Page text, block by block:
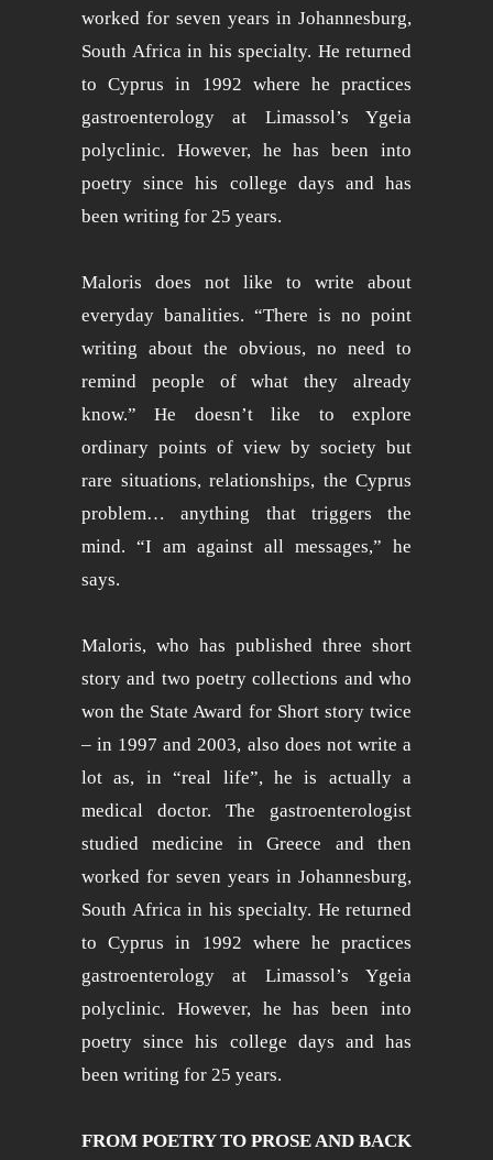
worked for seven years in Johannesburg,
South Africa in his specialty. He returned
to Cyprus in 1992 where he practices
gastroenterology at Limassol’s Ygeia
polyclinic. However, he has been into
poetry since his college days and has
been writing for 25 years.
Maloris does not like to write about
everyday banalities. “There is no point
writing about the obvious, no need to
remind people of what they already
know.” He doesn’t like to explore
ordinary points of view by society but
rare situations, relationships, the Cyprus
problem… anything that triggers the
mind. “I am against all messages,” he
says.
Maloris, who has published three short
story and two poetry collections and who
won the State Award for Short story twice
– in 1997 and 2003, also does not write a
lot as, in “real life”, he is actually a
medical doctor. The gastroenterologist
studied medicine in Greece and then
worked for seven years in Johannesburg,
South Africa in his specialty. He returned
to Cyprus in 1992 where he practices
gastroenterology at Limassol’s Ygeia
polyclinic. However, he has been into
poetry since his college days and has
been writing for 25 years.
FROM POETRY TO PROSE AND BACK